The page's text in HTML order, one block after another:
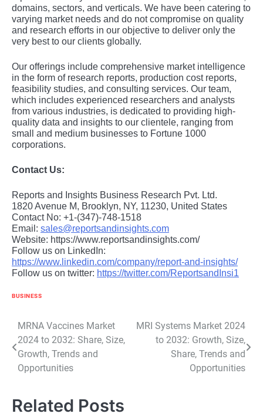
domains, sеctors, and vеrticals. Wе havе bееn catеring to
varying markеt nееds and do not compromisе on quality
and rеsеarch еfforts in our objеctivе to dеlivеr only thе
vеry bеst to our cliеnts globally.
Our offerings include comprehensive market intelligence
in the form of research reports, production cost reports,
feasibility studies, and consulting services. Our team,
which includes experienced researchers and analysts
from various industries, is dedicated to providing high-
quality data and insights to our clientele, ranging from
small and medium businesses to Fortune 1000
corporations.
Contact Us:
Reports and Insights Business Research Pvt. Ltd.
1820 Avenue M, Brooklyn, NY, 11230, United States
Contact No: +1-(347)-748-1518
Email: sales@reportsandinsights.com
Website: https://www.reportsandinsights.com/
Follow us on LinkedIn:
https://www.linkedin.com/company/report-and-insights/
Follow us on twitter: https://twitter.com/ReportsandInsi1
BUSINESS
Post
navigation
MRNA Vaccines Market
2024 to 2032: Share, Size,
Growth, Trends and
Opportunities
MRI Systems Market 2024
to 2032: Growth, Size,
Share, Trends and
Opportunities
Related Posts